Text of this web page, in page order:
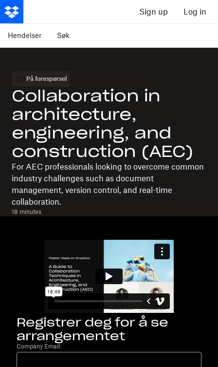
Sign up Log in
Hendelser Søk
På forespørsel
Collaboration in
architecture,
engineering, and
construction (AEC)
For AEC professionals looking to overcome common
industry challenges such as document
management, version control, and real-time
collaboration.
18 minutes
Registrer deg for å se
arrangementet
Company Email: